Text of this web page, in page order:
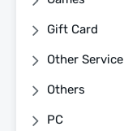
Gift Card
Other Service
Others
PC